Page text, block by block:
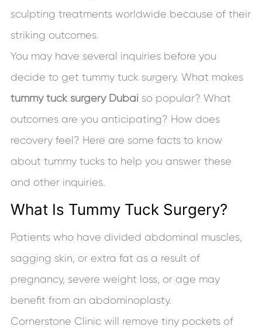
sculpting treatments worldwide because of their
striking outcomes.
You may have several inquiries before you
decide to get tummy tuck surgery. What makes
tummy tuck surgery Dubai so popular? What
outcomes are you anticipating? How does
recovery feel? Here are some facts to know
about tummy tucks to help you answer these
and other inquiries.
What Is Tummy Tuck Surgery?
Patients who have divided abdominal muscles,
sagging skin, or extra fat as a result of
pregnancy, severe weight loss, or age may
benefit from an abdominoplasty.
Cornerstone Clinic will remove tiny pockets of